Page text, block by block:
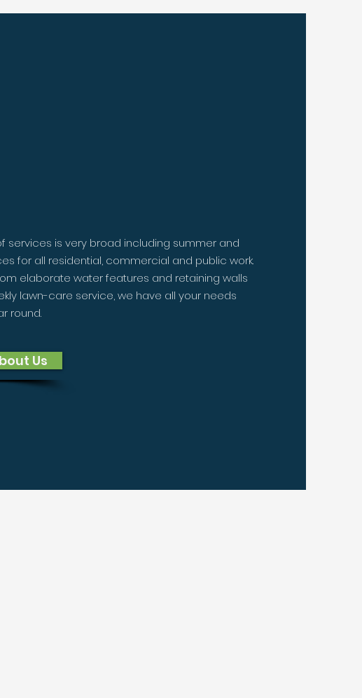
services is very broad including summer and
for all residential, commercial and public work.
elaborate water features and retaining walls
lawn-care service, we have all your needs
round.
Us